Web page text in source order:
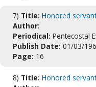
7) Title: Honored
Author:
Periodical: Pentecostal
Publish Date: 01/03/
Page: 16
8) Title: Honored